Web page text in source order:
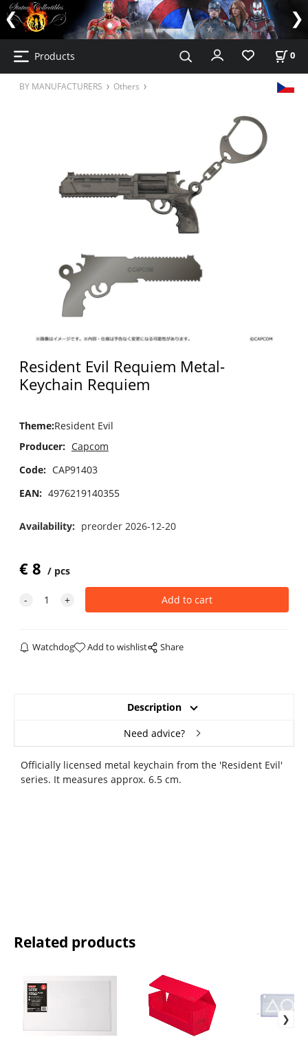
Products 0
BY MANUFACTURERS Others
Resident Evil Requiem Metal-
Keychain Requiem
Theme:Resident Evil
Producer: Capcom
Code: CAP91403
EAN: 4976219140355
Availability: preorder 2026-12-20
€8 pcs
Watchdog Add to wishlist Share
Description
Need advice?
Officially licensed metal keychain from the 'Resident Evil'
series. It measures approx. 6.5 cm.
Related products